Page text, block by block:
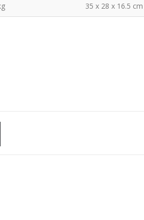
35 x 28 x 16.5 cm